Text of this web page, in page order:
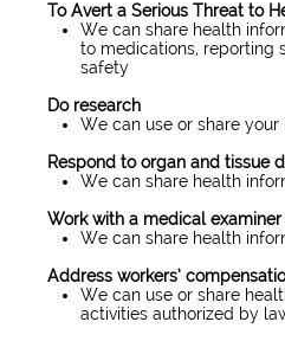
To Avert a Serious Threat to
We can share health
to medications, reporting
safety
Do research
We can use or share
Respond to organ and tissue
We can share health
Work with a medical
We can share health
Address workers’
We can use or share
activities authorized by